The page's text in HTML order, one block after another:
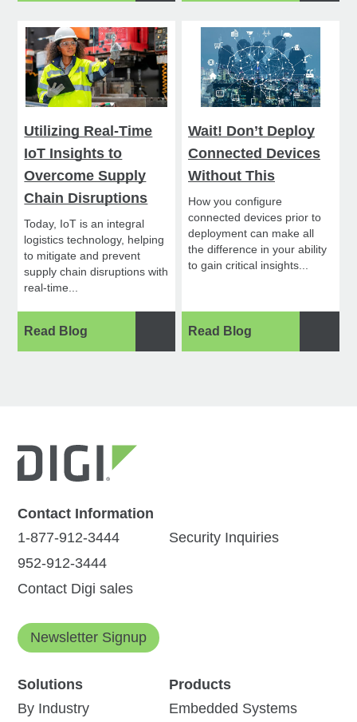
Utilizing Real-Time
IoT Insights to
Overcome Supply
Chain Disruptions
Today, IoT is an integral
logistics technology, helping
to mitigate and prevent
supply chain disruptions with
real-time...
Read Blog
Wait! Don’t Deploy
Connected Devices
Without This
How you configure
connected devices prior to
deployment can make all
the difference in your ability
to gain critical insights...
Read Blog
Contact Information
1-877-912-3444
952-912-3444
Contact Digi sales
Security Inquiries
Newsletter Signup
Solutions
By Industry
Products
Embedded Systems